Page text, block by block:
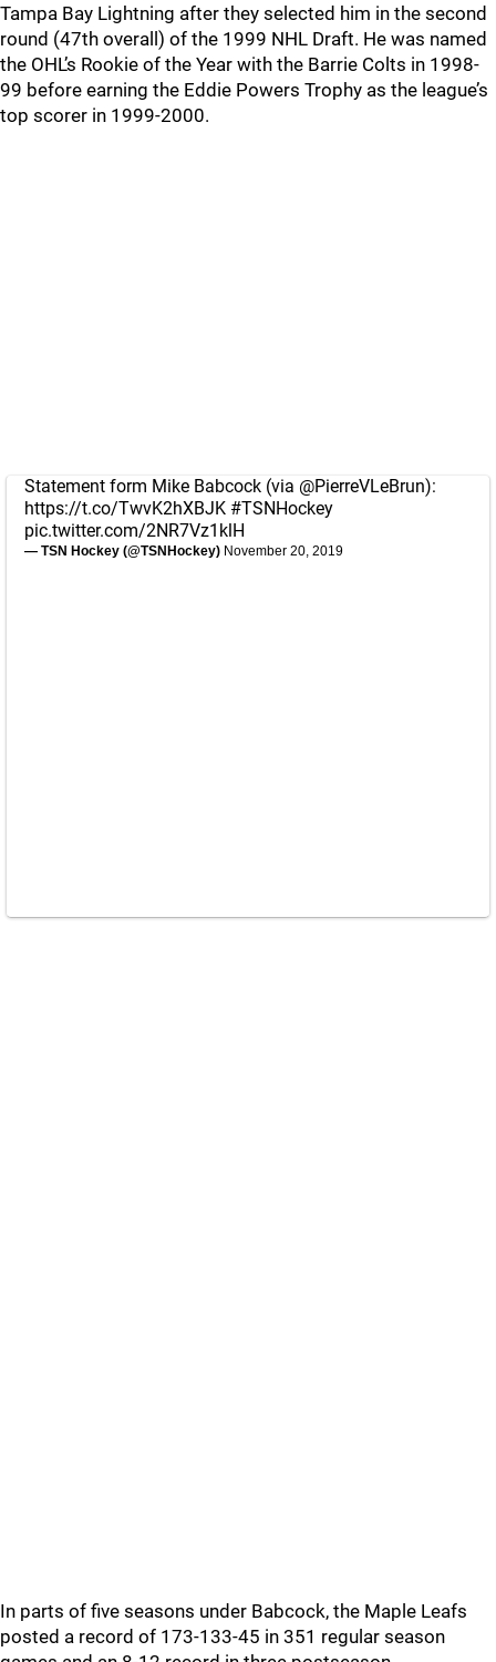
Tampa Bay Lightning after they selected him in the second
round (47th overall) of the 1999 NHL Draft. He was named
the OHL’s Rookie of the Year with the Barrie Colts in 1998-
99 before earning the Eddie Powers Trophy as the league’s
top scorer in 1999-2000.
Statement form Mike Babcock (via @PierreVLeBrun):
https://t.co/TwvK2hXBJK #TSNHockey
pic.twitter.com/2NR7Vz1klH
— TSN Hockey (@TSNHockey) November 20, 2019
In parts of five seasons under Babcock, the Maple Leafs
posted a record of 173-133-45 in 351 regular season